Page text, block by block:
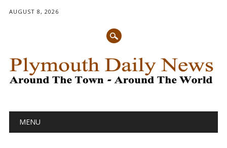
AUGUST 8, 2026
Main menu
MENU